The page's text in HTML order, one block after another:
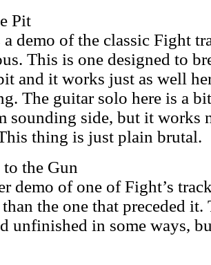
Pit
demo of the classic Fight
This is one designed to
and it works just as well
The guitar solo here is a
sounding side, but it works
thing is just plain brutal.
the Gun
demo of one of Fight’s
the one that preceded
unfinished in some ways,